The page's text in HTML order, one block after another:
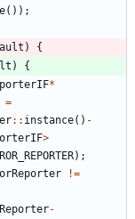
( ) ) ;
)
{
)
{
*
=
: : instance( ) -
>
) ;
!=
-